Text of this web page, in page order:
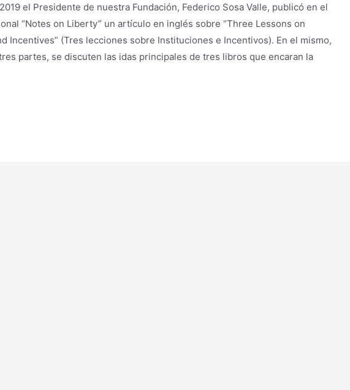
el Presidente de nuestra Fundación, Federico Sosa Valle, publicó en el
“Notes on Liberty” un artículo en inglés sobre “Three Lessons on
Incentives” (Tres lecciones sobre Instituciones e Incentivos). En el mismo,
partes, se discuten las idas principales de tres libros que encaran la